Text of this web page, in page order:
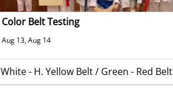
Color Belt Testing
Aug 13, Aug 14
White - H. Yellow Belt / Green - Red Belt